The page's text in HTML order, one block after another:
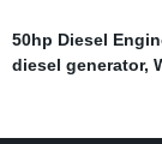
50hp Diesel
diesel generator,